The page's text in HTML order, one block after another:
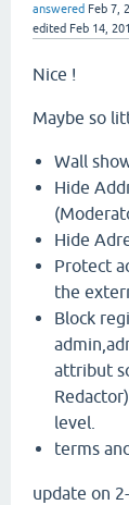
answered Feb 7,
edited Feb 14,
Nice !
Maybe so
Wall
Hide
Hide
Protect
the
Block
attribut
level.
terms
update on